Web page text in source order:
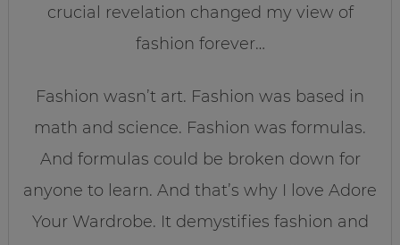
crucial revelation changed my view of
fashion forever…
Fashion wasn’t art. Fashion was based in
math and science. Fashion was formulas.
And formulas could be broken down for
anyone to learn. And that’s why I love Adore
Your Wardrobe. It demystifies fashion and